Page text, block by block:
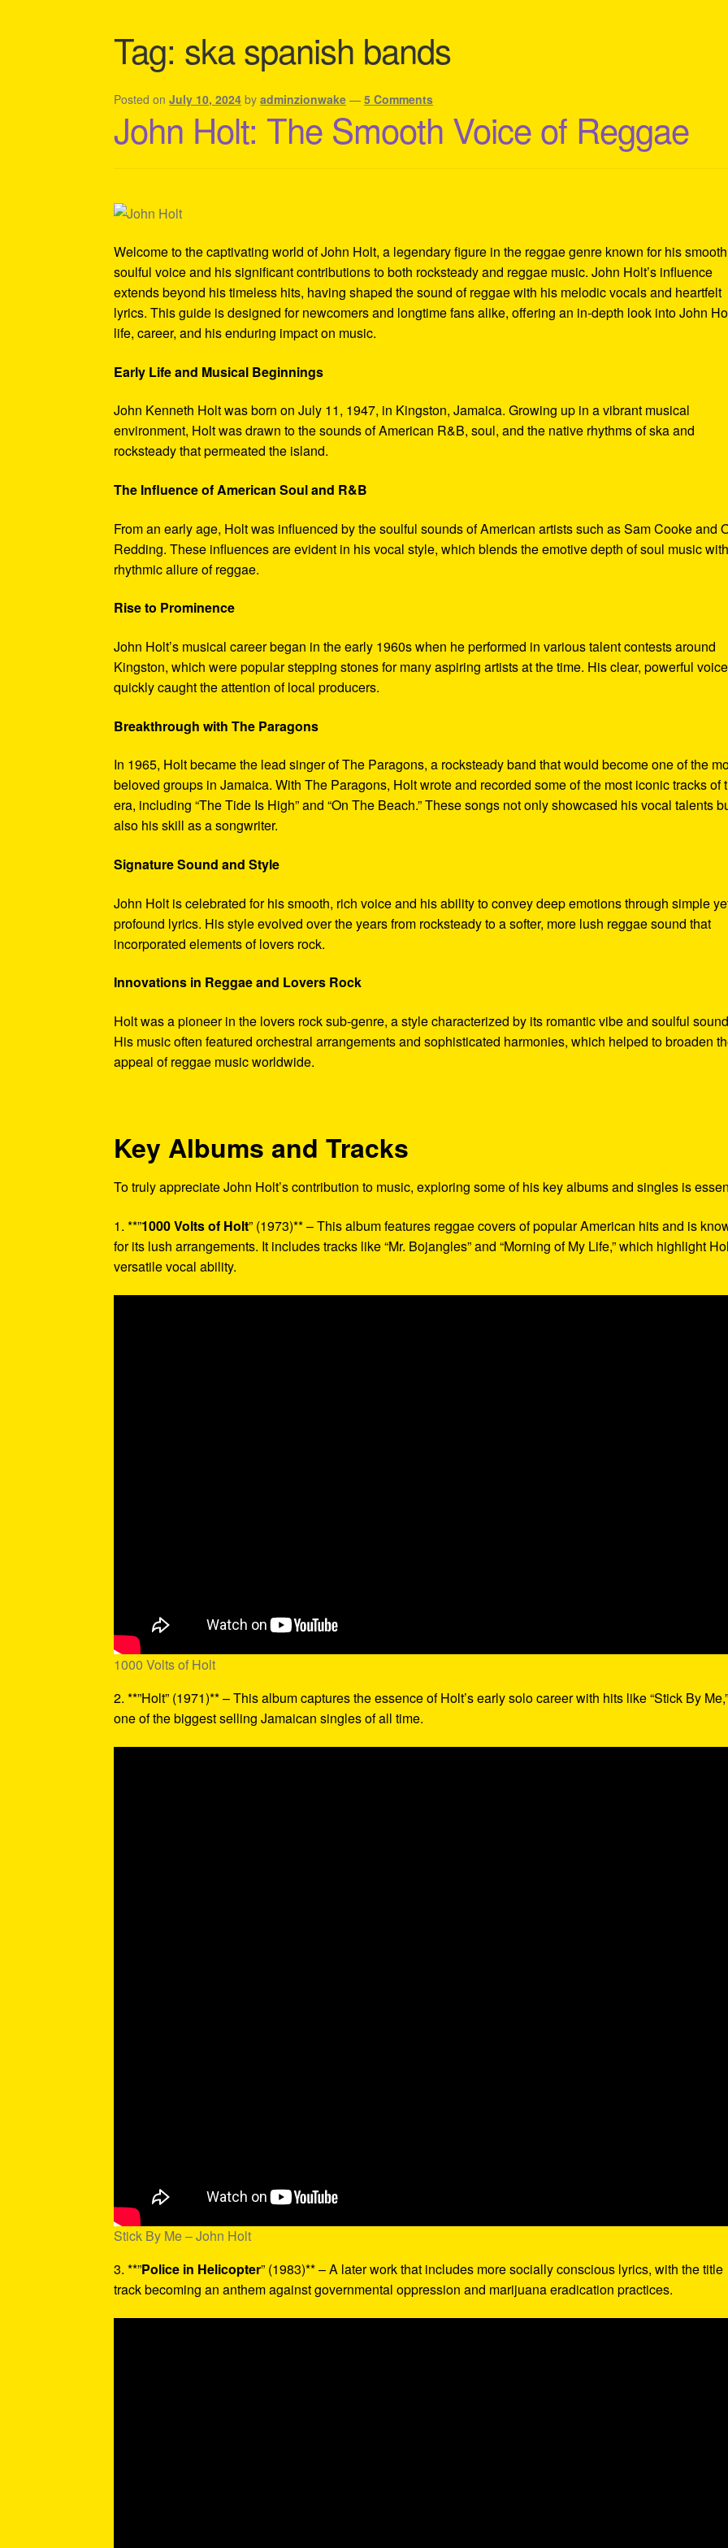
Tag: ska spanish bands
Posted onJuly 10, 2024 byadminzionwake —5 Comments
John Holt: The Smooth Voice of Reggae
Welcome to the captivating world of John Holt, a legendary figure in the reggae genre known for his
soulful voice and his significant contributions to both rocksteady and reggae music. John Holt’s influence
extends beyond his timeless hits, having shaped the sound of reggae with his melodic vocals and heartfelt
lyrics. This guide is designed for newcomers and longtime fans alike, offering an in-depth look into John
life, career, and his enduring impact on music.
Early Life and Musical Beginnings
John Kenneth Holt was born on July 11, 1947, in Kingston, Jamaica. Growing up in a vibrant musical
environment, Holt was drawn to the sounds of American R&B, soul, and the native rhythms of ska and
rocksteady that permeated the island.
The Influence of American Soul and R&B
From an early age, Holt was influenced by the soulful sounds of American artists such as Sam Cooke and
Redding. These influences are evident in his vocal style, which blends the emotive depth of soul music
rhythmic allure of reggae.
Rise to Prominence
John Holt’s musical career began in the early 1960s when he performed in various talent contests around
Kingston, which were popular stepping stones for many aspiring artists at the time. His clear, powerful voice
quickly caught the attention of local producers.
Breakthrough with The Paragons
In 1965, Holt became the lead singer of The Paragons, a rocksteady band that would become one of the
beloved groups in Jamaica. With The Paragons, Holt wrote and recorded some of the most iconic tracks of
era, including “The Tide Is High” and “On The Beach.” These songs not only showcased his vocal talents
also his skill as a songwriter.
Signature Sound and Style
John Holt is celebrated for his smooth, rich voice and his ability to convey deep emotions through simple
profound lyrics. His style evolved over the years from rocksteady to a softer, more lush reggae sound that
incorporated elements of lovers rock.
Innovations in Reggae and Lovers Rock
Holt was a pioneer in the lovers rock sub-genre, a style characterized by its romantic vibe and soulful
His music often featured orchestral arrangements and sophisticated harmonies, which helped to broaden
appeal of reggae music worldwide.
Key Albums and Tracks
To truly appreciate John Holt’s contribution to music, exploring some of his key albums and singles is
1. **”1000 Volts of Holt” (1973)** – This album features reggae covers of popular American hits and is
for its lush arrangements. It includes tracks like “Mr. Bojangles” and “Morning of My Life,” which highlight
versatile vocal ability.
1000 Volts of Holt
2. **”Holt” (1971)** – This album captures the essence of Holt’s early solo career with hits like “Stick By
one of the biggest selling Jamaican singles of all time.
Stick By Me – John Holt
3. **”Police in Helicopter” (1983)** – A later work that includes more socially conscious lyrics, with the title
track becoming an anthem against governmental oppression and marijuana eradication practices.